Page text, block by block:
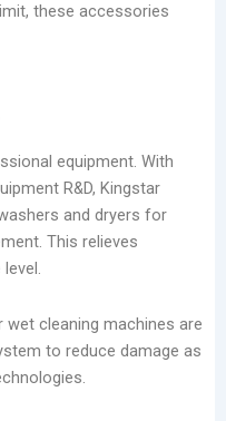
these accessories
equipment. With
R&D, Kingstar
and dryers for
This relieves
cleaning machines are
to reduce damage as